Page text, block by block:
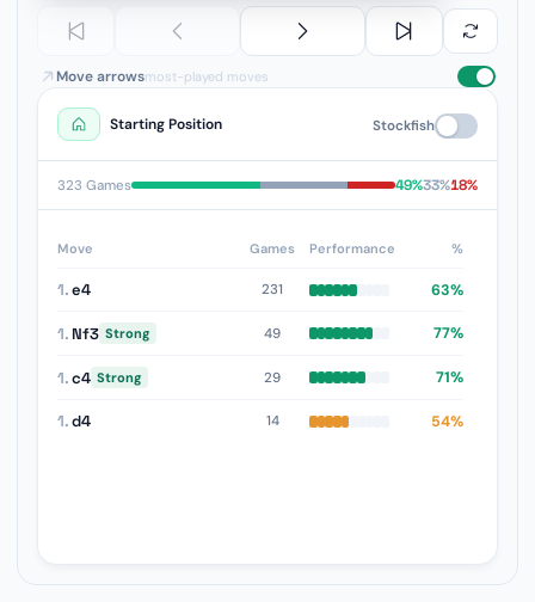
Move arrowsmost-played moves
Starting Position Stockfish
323 Games 49%33%18%
Move Games Performance %
1.e4 231 63%
1. Nf3 Strong 49 77%
1.c4 Strong 29 71%
1.d4 14 54%